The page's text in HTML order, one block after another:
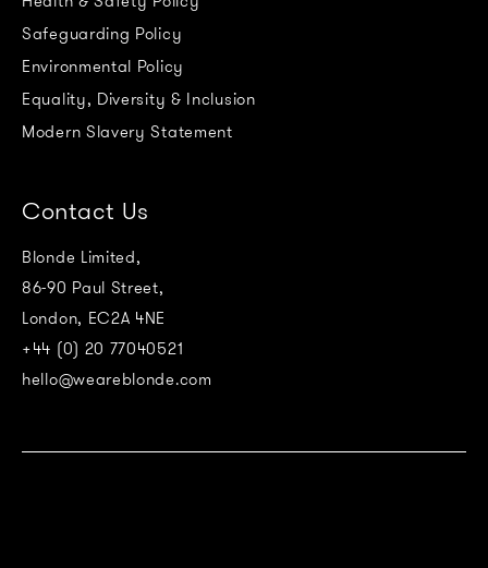
Safeguarding Policy
Environmental Policy
Equality, Diversity & Inclusion
Modern Slavery Statement
Contact Us
Blonde Limited,
86-90 Paul Street,
London, EC2A 4NE
+44 (0) 20 77040521
hello@weareblonde.com